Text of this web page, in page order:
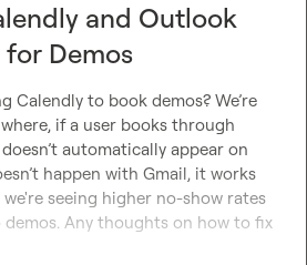
and Outlook
Demos
Calendly to book demos? We’re
if a user books through
automatically appear on
happen with Gmail, it works
seeing higher no-show rates
Any thoughts on how to fix